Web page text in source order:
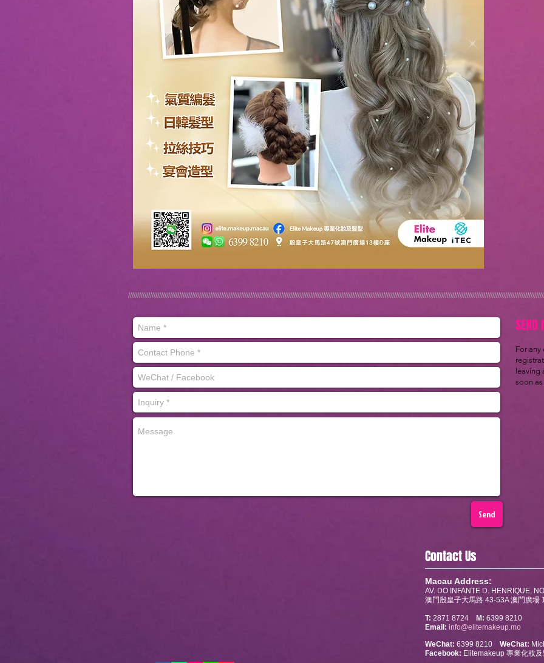
Send
SEND
For any
leaving
soon
Contact Us
Macau Address:
AV. DO INFANTE D. HENRIQUE,
澳門殷皇子大馬路 43-53A 澳門廣場
T: 2871 8724 M: 6399 8210
Email: info@elitemakeup.mo
WeChat: 6399 8210 WeChat:
Facebook: Elitemakeup 專業化妝